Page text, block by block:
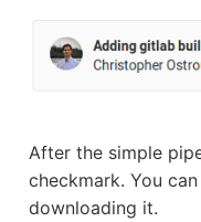
After the simple
checkmark. You
downloading it.